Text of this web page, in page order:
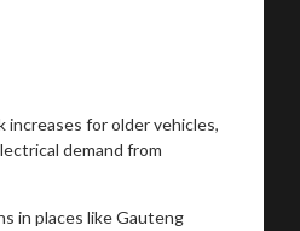
for older vehicles,
demand from
in places like Gauteng